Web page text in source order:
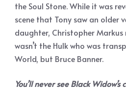
the Soul Stone. While it was
scene that Tony saw an older
daughter, Christopher
wasn’t the Hulk who was
World, but Bruce Banner.
You’ll never see Black Widow’s